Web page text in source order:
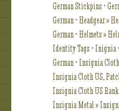
German Stickpins •
German• Headgear »
German• Helmets »
Identity Tags • Inignia•
German• Insignia
Insignia Cloth US,
Insignia Cloth US
Insignia Metal »